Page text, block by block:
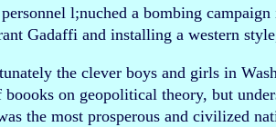
l;nuched a bombing
Gadaffi and installing a western
the clever boys and girls in
boooks on geopolitical theory, but
the most prosperous and civilized